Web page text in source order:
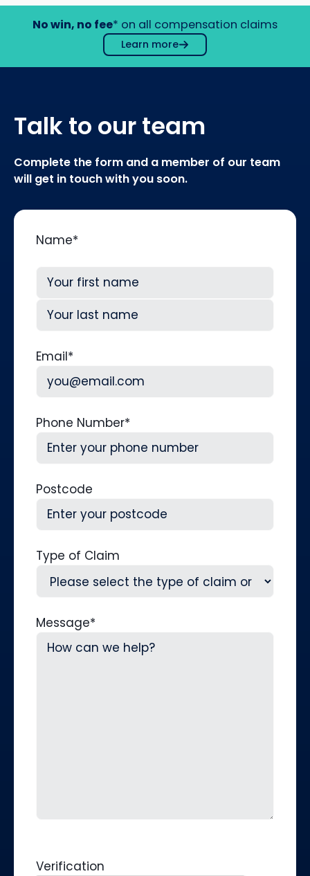
No win, no fee* on all compensation claims
Learn more
Talk to our team
Complete the form and a member of our team
will get in touch with you soon.
Name*
First
Email*
Phone Number*
Postcode
Type of Claim
Message*
Verification